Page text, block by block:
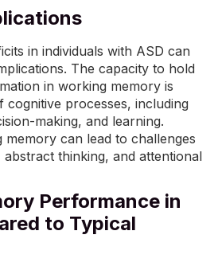
in individuals with ASD can
The capacity to hold
in working memory is
processes, including
making, and learning.
memory can lead to challenges
thinking, and attentional
Performance in
to Typical